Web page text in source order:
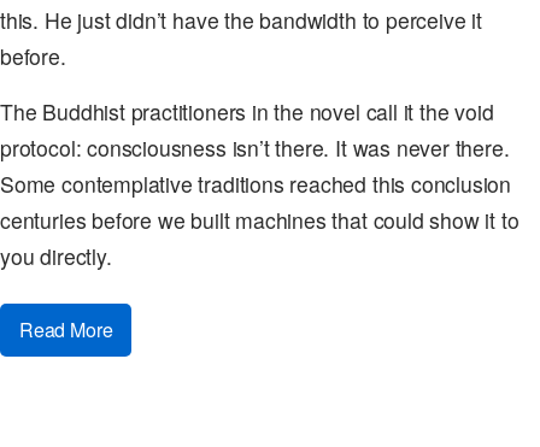
this. He just didn’t have the bandwidth to perceive it
before.
The Buddhist practitioners in the novel call it the void
protocol: consciousness isn’t there. It was never there.
Some contemplative traditions reached this conclusion
centuries before we built machines that could show it to
you directly.
Read More